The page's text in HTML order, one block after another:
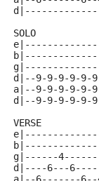
SOLO
d|--9-9-9-9-9-
a|--9-9-9-9-9-
d|--9-9-9-9-9-
VERSE
g|------
d|----6---